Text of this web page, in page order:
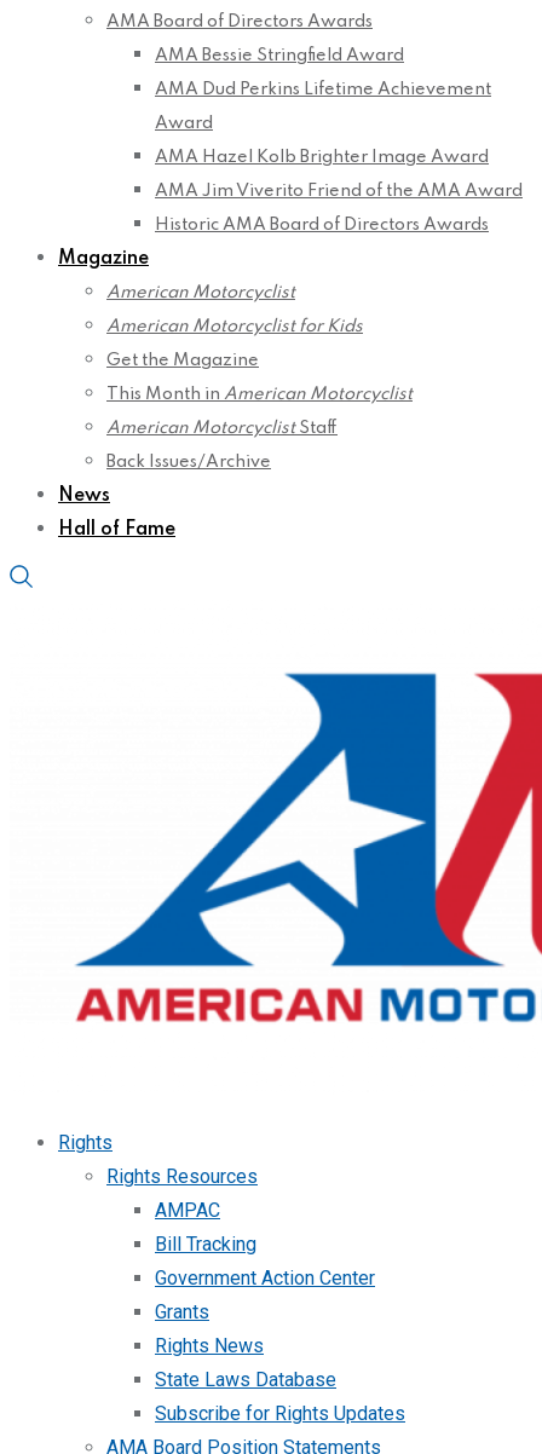
AMA Board of Directors Awards
AMA Bessie Stringfield Award
AMA Dud Perkins Lifetime Achievement
Award
AMA Hazel Kolb Brighter Image Award
AMA Jim Viverito Friend of the AMA Award
Historic AMA Board of Directors Awards
Magazine
American Motorcyclist
American Motorcyclist for Kids
Get the Magazine
This Month in American Motorcyclist
American MotorcyclistStaff
Back Issues/Archive
News
Hall of Fame
Rights
Rights Resources
AMPAC
Bill Tracking
Government Action Center
Grants
Rights News
State Laws Database
Subscribe for Rights Updates
AMA Board Position Statements